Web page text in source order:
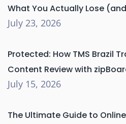
What You Actually Lose
July 23, 2026
Protected: How TMS Brazil
Content Review with
July 15, 2026
The Ultimate Guide to